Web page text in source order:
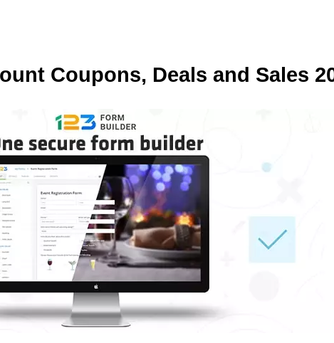
Coupons, Deals and Sales